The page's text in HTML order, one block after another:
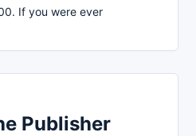
If you were ever
Publisher